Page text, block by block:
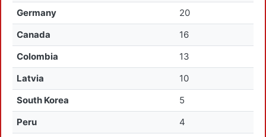
Germany
20
Canada
16
Colombia
13
Latvia
10
South Korea
5
Peru
4